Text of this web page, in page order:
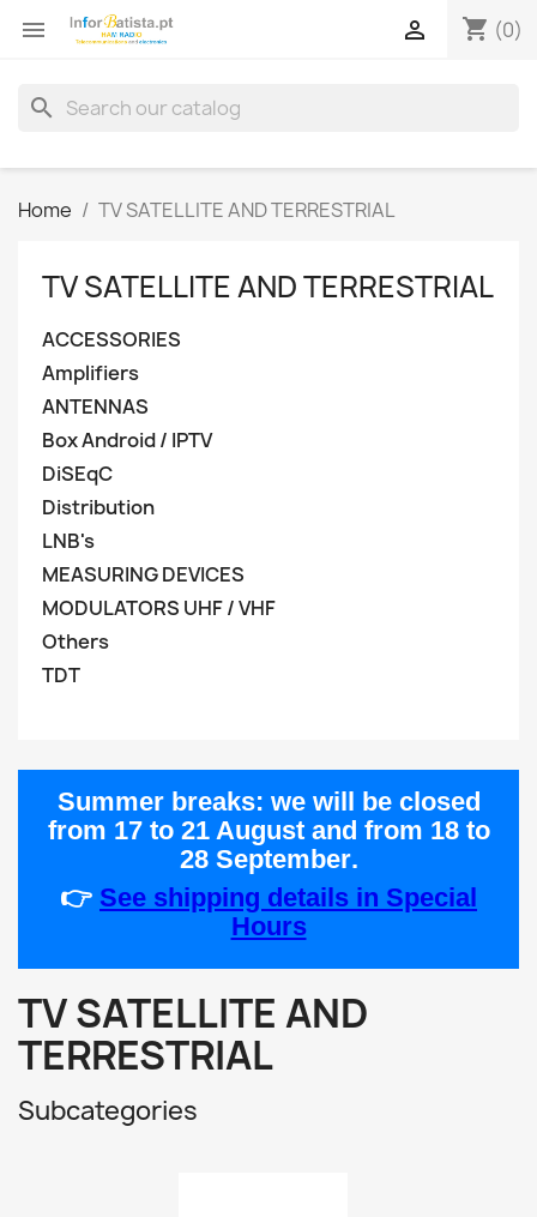
 shopping_cart (0)

search
Home TV SATELLITE AND TERRESTRIAL
TV SATELLITE AND TERRESTRIAL
ACCESSORIES
Amplifiers
ANTENNAS
Box Android / IPTV
DiSEqC
Distribution
LNB's
MEASURING DEVICES
MODULATORS UHF / VHF
Others
TDT
Summer breaks: we will be closed
from 17 to 21 Augustand from 18 to
28 September.
👉 See shipping details in Special
Hours
TV SATELLITE AND
TERRESTRIAL
Subcategories